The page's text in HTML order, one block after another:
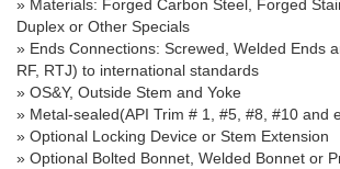
» Materials: Forged Carbon Steel, Forged
Duplex or Other Specials
» Ends Connections: Screwed, Welded Ends
RF, RTJ) to international standards
» OS&Y, Outside Stem and Yoke
» Metal-sealed(API Trim # 1, #5, #8, #10 and
» Optional Locking Device or Stem Extension
» Optional Bolted Bonnet, Welded Bonnet or